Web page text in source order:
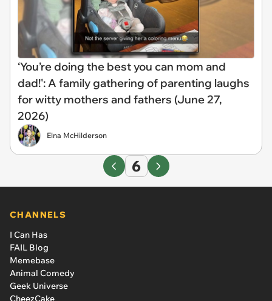
‘You’re doing the best you can mom and
dad!': A family gathering of parenting laughs
for witty mothers and fathers (June 27,
2026)
Elna McHilderson
6
CHANNELS
I Can Has
FAIL Blog
Memebase
Animal Comedy
Geek Universe
CheezCake